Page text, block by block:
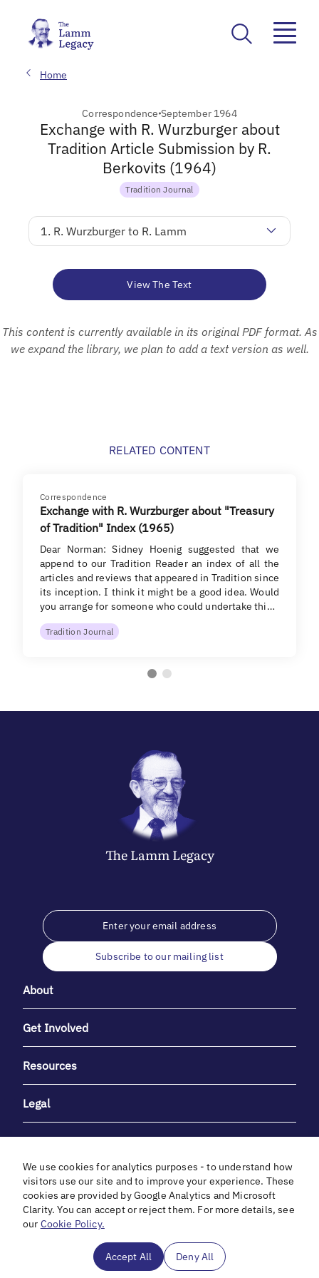
Home
Correspondence September 1964
Exchange with R. Wurzburger about
Tradition Article Submission by R.
Berkovits (1964)
Tradition Journal
1. R. Wurzburger to R. Lamm
View The Text
This content is currently available in its original PDF format. As
we expand the library, we plan to add a text version as well.
RELATED CONTENT
Correspondence
Exchange with R. Wurzburger about "Treasury
of Tradition" Index (1965)
Dear Norman: Sidney Hoenig suggested that we
append to our Tradition Reader an index of all the
articles and reviews that appeared in Tradition since
its inception. I think it might be a good idea. Would
you arrange for someone who could undertake thi…
Tradition Journal
The LammLegacy
Subscribe to our mailing list
About
Get Involved
Resources
Legal
With heartfelt gratitude to Debbie & Elliot Gibber for their
unwavering support and generosity.
We use cookies for analytics purposes - to understand how
visitors use our site and to improve your experience. These
cookies are provided by Google Analytics and Microsoft
Clarity. You can accept or reject them. For more details, see
our Cookie Policy.
Accept All Deny All